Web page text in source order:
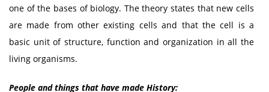
one of the bases of biology. The theory states that new cells
are made from other existing cells and that the cell is a
basic unit of structure, function and organization in all the
living organisms.
People and things that have made History: